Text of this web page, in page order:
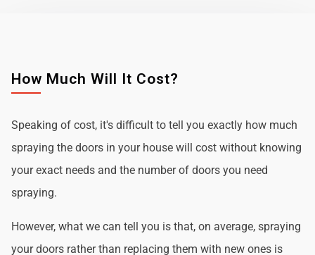
How Much Will It Cost?
Speaking of cost, it's difficult to tell you exactly how much
spraying the doors in your house will cost without knowing
your exact needs and the number of doors you need
spraying.
However, what we can tell you is that, on average, spraying
your doors rather than replacing them with new ones is